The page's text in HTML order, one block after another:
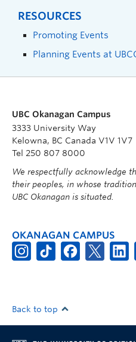
RESOURCES
Promoting Events
Planning Events at
UBC Okanagan Campus
3333 University Way
Kelowna, BC Canada V1V 1V7
Tel 250 807 8000
We respectfully acknowledge
their peoples, in whose
UBC Okanagan is situated.
OKANAGAN CAMPUS
Back to top